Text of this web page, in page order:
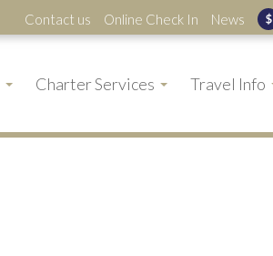
Contact us Online Check In News $
Charter Services Travel Info